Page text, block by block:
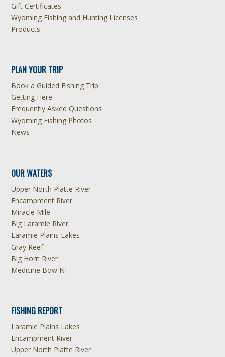
Gift Certificates
Wyoming Fishing and Hunting Licenses
Products
PLAN YOUR TRIP
Book a Guided Fishing Trip
Getting Here
Frequently Asked Questions
Wyoming Fishing Photos
News
OUR WATERS
Upper North Platte River
Encampment River
Miracle Mile
Big Laramie River
Laramie Plains Lakes
Gray Reef
Big Horn River
Medicine Bow NF
FISHING REPORT
Laramie Plains Lakes
Encampment River
Upper North Platte River